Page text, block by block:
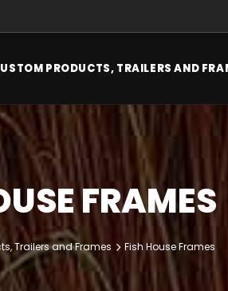
PRODUCTS, TRAILERS AND
FRAMES
Trailers and Frames Fish House Frames